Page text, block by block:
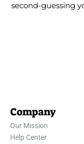
second-guessing
Company
Our Mission
Help Center